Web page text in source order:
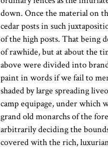
down. Once the material on
cedar posts in such
of the high posts. That being
of rawhide, but at about the
above were divided into
paint in words if we fail to
shaded by large spreading
camp equipage, under which
grand old monarchs of the
arbitrarily deciding the
covered with the rich,